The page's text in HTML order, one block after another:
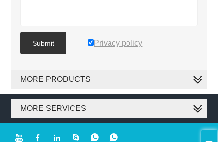
Submit Privacy policy
MORE PRODUCTS
MORE SERVICES
     